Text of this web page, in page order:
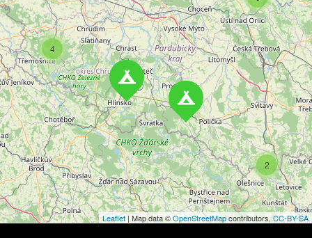
i
g
a
t
i
o
n
2
4
Leaflet | Map data ©OpenStreetMapcontributors, CC-BY-SA